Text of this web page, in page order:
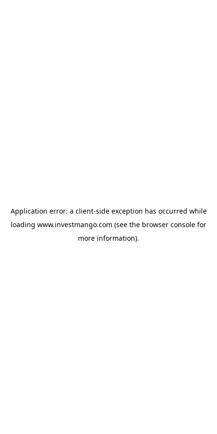
Application error: a client-side exception has occurred while
loading www.investmango.com (see the browser console for
more information).